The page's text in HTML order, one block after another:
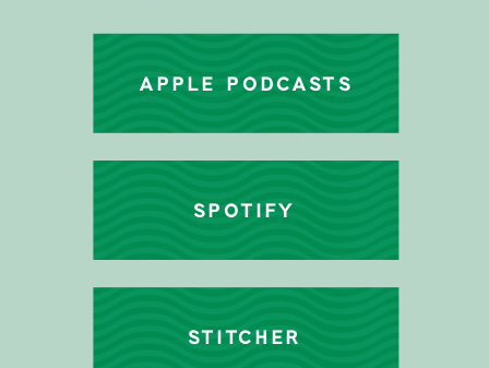
STITCHER
SPOTIFY
APPLE PODCASTS